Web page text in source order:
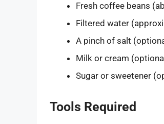
Fresh coffee beans
Filtered water
A pinch of salt
Milk or cream
Sugar or sweetener
Tools Required